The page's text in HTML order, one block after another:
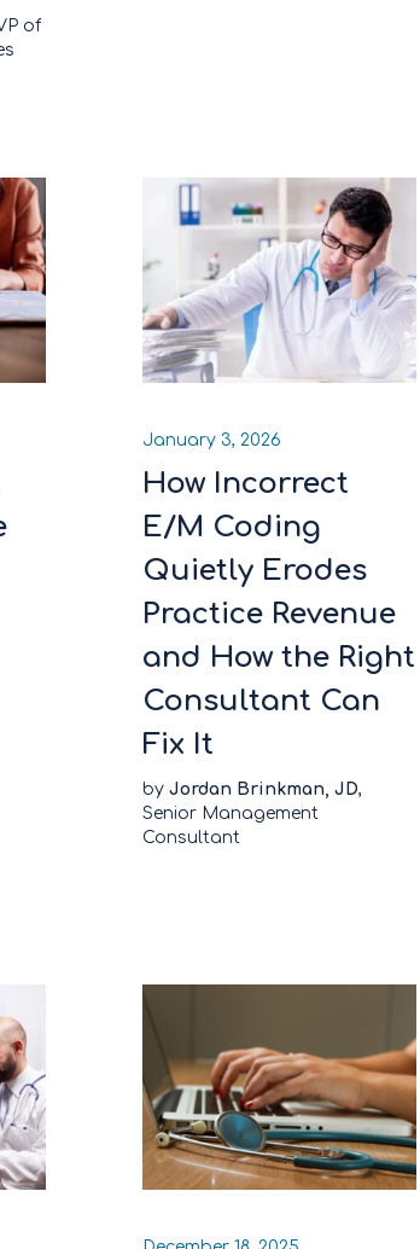
of
January 3, 2026
How Incorrect
E/M Coding
Quietly Erodes
Practice Revenue
and How the Right
Consultant Can
Fix It
byJordan Brinkman, JD,
Senior Management
Consultant